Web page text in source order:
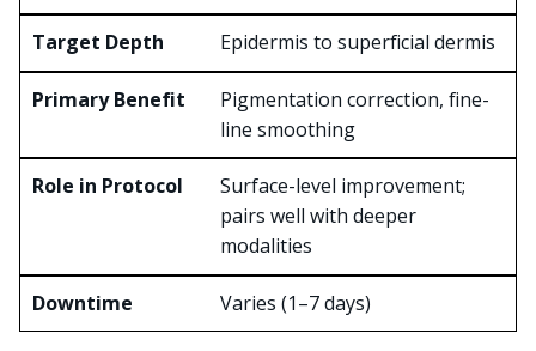
Epidermis to superficial dermis
Pigmentation correction, fine-
line smoothing
Surface-level improvement;
pairs well with deeper
modalities
Varies (1–7 days)